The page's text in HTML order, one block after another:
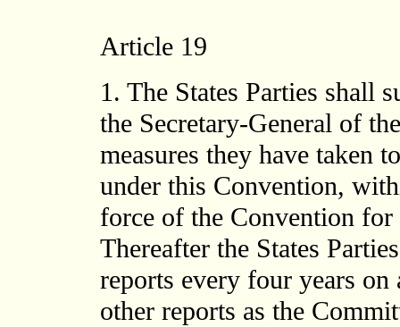
Article 19
1. The States Parties shall
the Secretary-General of
measures they have taken
under this Convention,
force of the Convention for
Thereafter the States
reports every four years on
other reports as the